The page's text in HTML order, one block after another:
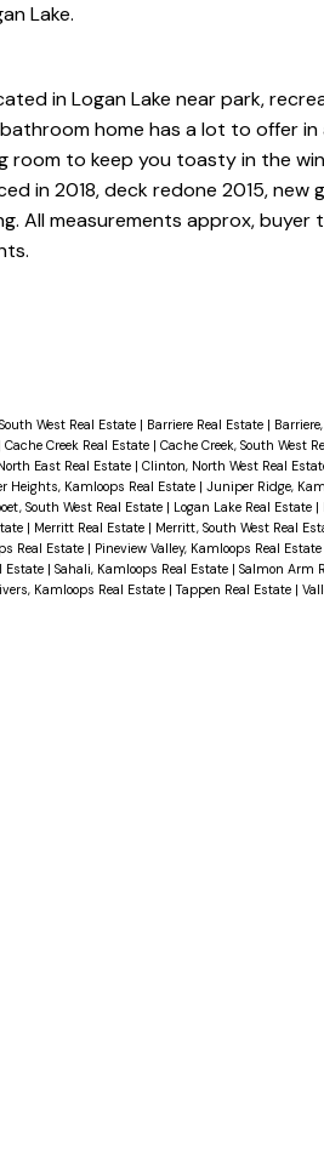
Lake.
in Logan Lake near park,
home has a lot to offer
room to keep you toasty in the
in 2018, deck redone 2015, new
All measurements approx, buyer
West Real Estate | Barriere Real Estate |
Cache Creek Real Estate | Cache Creek, South West
East Real Estate | Clinton, North West Real
Heights, Kamloops Real Estate | Juniper Ridge,
South West Real Estate | Logan Lake Real Estate |
| Merritt Real Estate | Merritt, South West Real
Real Estate | Pineview Valley, Kamloops Real Estate
Estate | Sahali, Kamloops Real Estate | Salmon Arm
Kamloops Real Estate |Tappen Real Estate |